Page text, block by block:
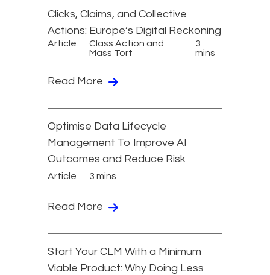
Clicks, Claims, and Collective
Actions: Europe’s Digital Reckoning
Article
Class Action and
Mass Tort
3
mins
Read More
Optimise Data Lifecycle
Management To Improve AI
Outcomes and Reduce Risk
Article 3 mins
Read More
Start Your CLM With a Minimum
Viable Product: Why Doing Less